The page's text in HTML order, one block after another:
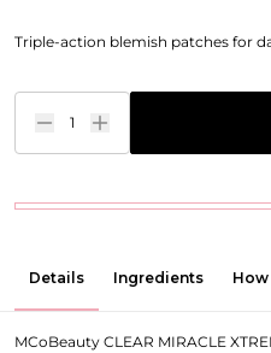
Triple-action blemish patches for
1
Details Ingredients How
MCoBeauty CLEAR MIRACLE